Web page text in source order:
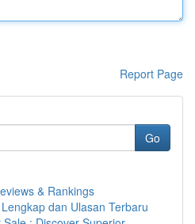
Report Page
Go
& Rankings
dan Ulasan Terbaru